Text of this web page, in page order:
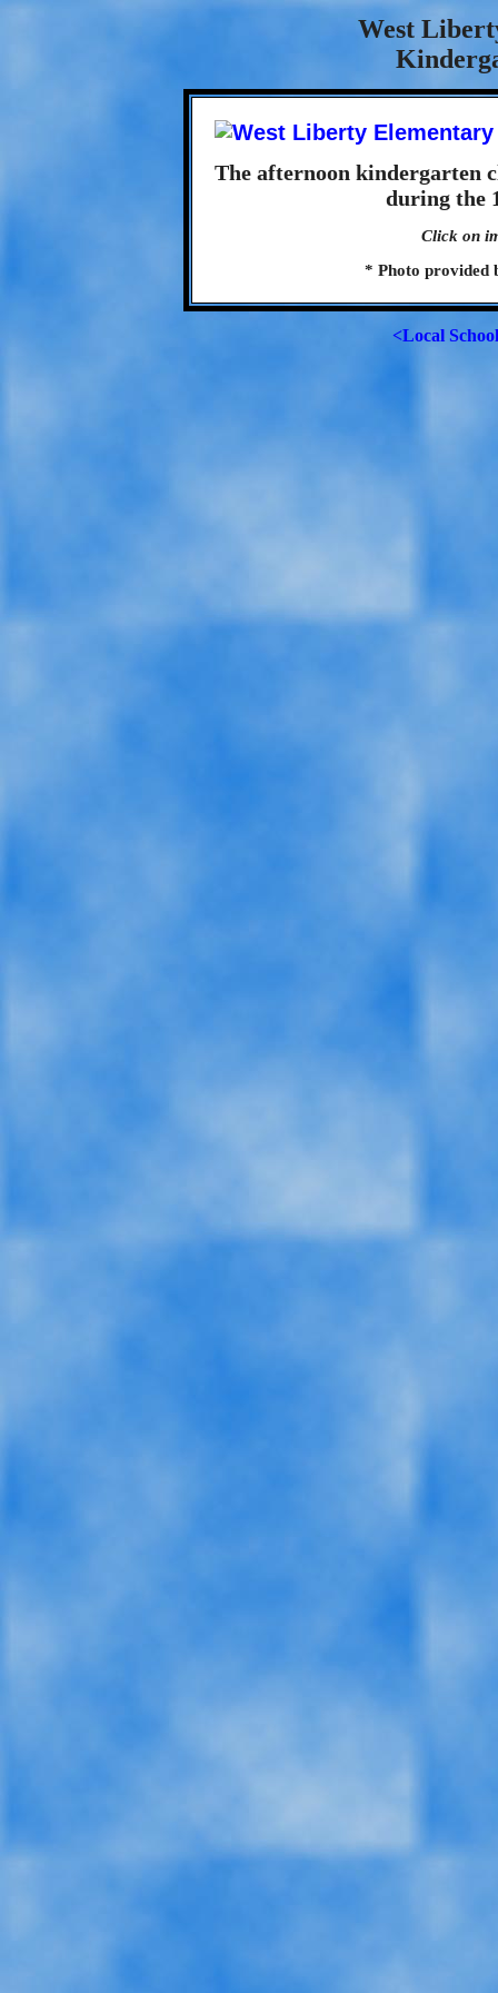
West
The afternoon kindergarten
during the
Click on
* Photo provided
<Local